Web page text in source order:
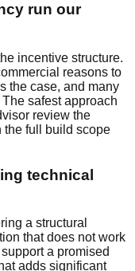
run our
incentive structure.
reasons to
the case, and many
safest approach
review the
the full build scope
technical
a structural
that does not work
a promised
adds significant